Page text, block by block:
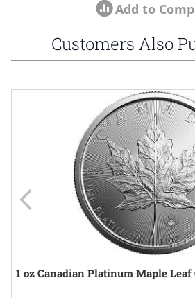
Add to
Customers Also
Navigating through the elements of
Press to go to carousel navigation
1 oz Canadian Platinum Maple